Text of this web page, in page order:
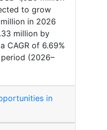
to grow
in 2026
million by
CAGR of 6.69%
(2026–
in